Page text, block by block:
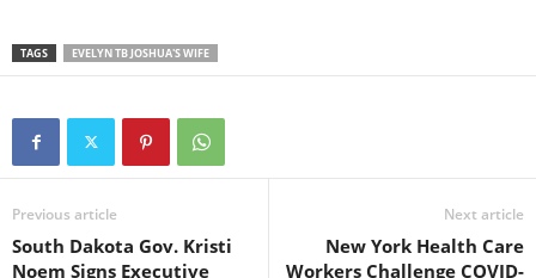
TAGS EVELYN TB JOSHUA'S WIFE
Previous article
South Dakota Gov. Kristi
Noem Signs Executive
Next article
New York Health Care
Workers Challenge COVID-